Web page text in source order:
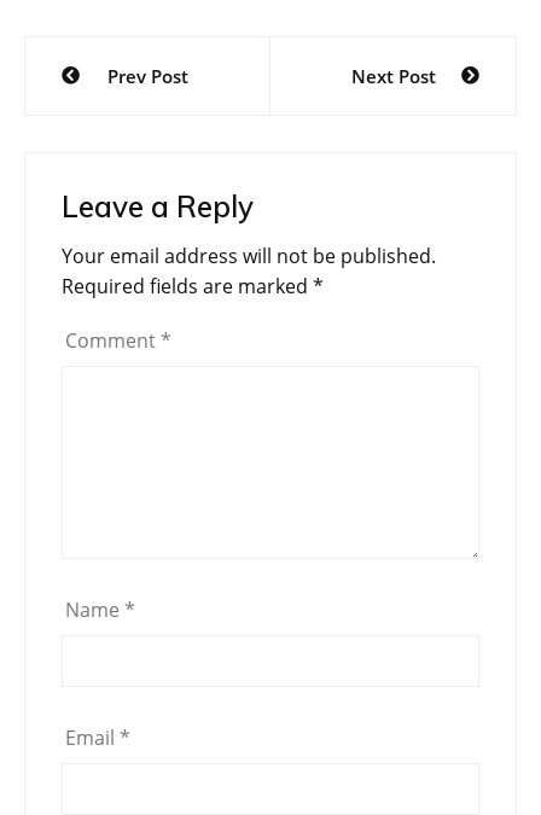
Post
navigation
Prev Post Next Post
Leave a Reply
Your email address will not be published.
Required fields are marked *
Comment *
Name *
Email *